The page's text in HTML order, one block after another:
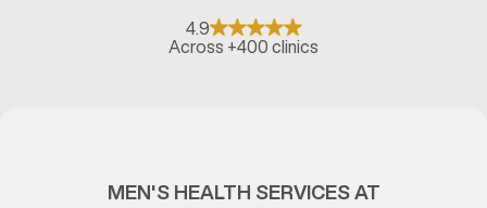
4.9
Across +400 clinics
MEN'S HEALTH SERVICES AT